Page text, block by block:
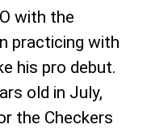
with the
practicing with
his pro debut.
old in July,
the Checkers